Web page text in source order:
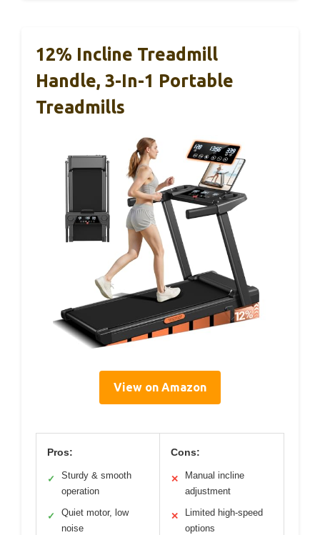
12% Incline Treadmill
Handle, 3-In-1 Portable
Treadmills
View on Amazon
Pros:
✓
Sturdy & smooth
operation
✓
Quiet motor, low
noise
Cons:
✕
Manual incline
adjustment
✕
Limited high-speed
options